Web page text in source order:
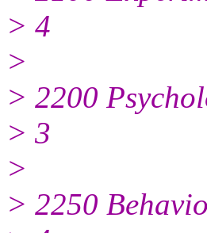
> 4
>
> 2200
> 3
>
> 2250